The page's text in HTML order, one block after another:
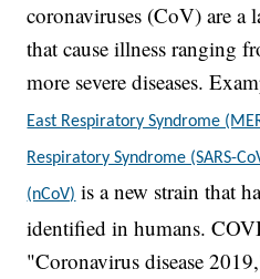
coronaviruses (CoV) are a
that cause illness ranging
more severe diseases.
East Respiratory Syndrome
Respiratory Syndrome (SARS-
(nCoV) is a new strain that
identified in humans.
"Coronavirus disease